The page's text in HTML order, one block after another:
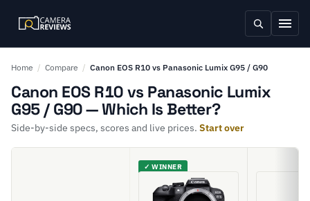
Home / Compare / Canon EOS R10 vs Panasonic Lumix G95 / G90
Canon EOS R10 vs Panasonic Lumix
G95 / G90 — Which Is Better?
Side-by-side specs, scores and live prices. Start over
✓ WINNER